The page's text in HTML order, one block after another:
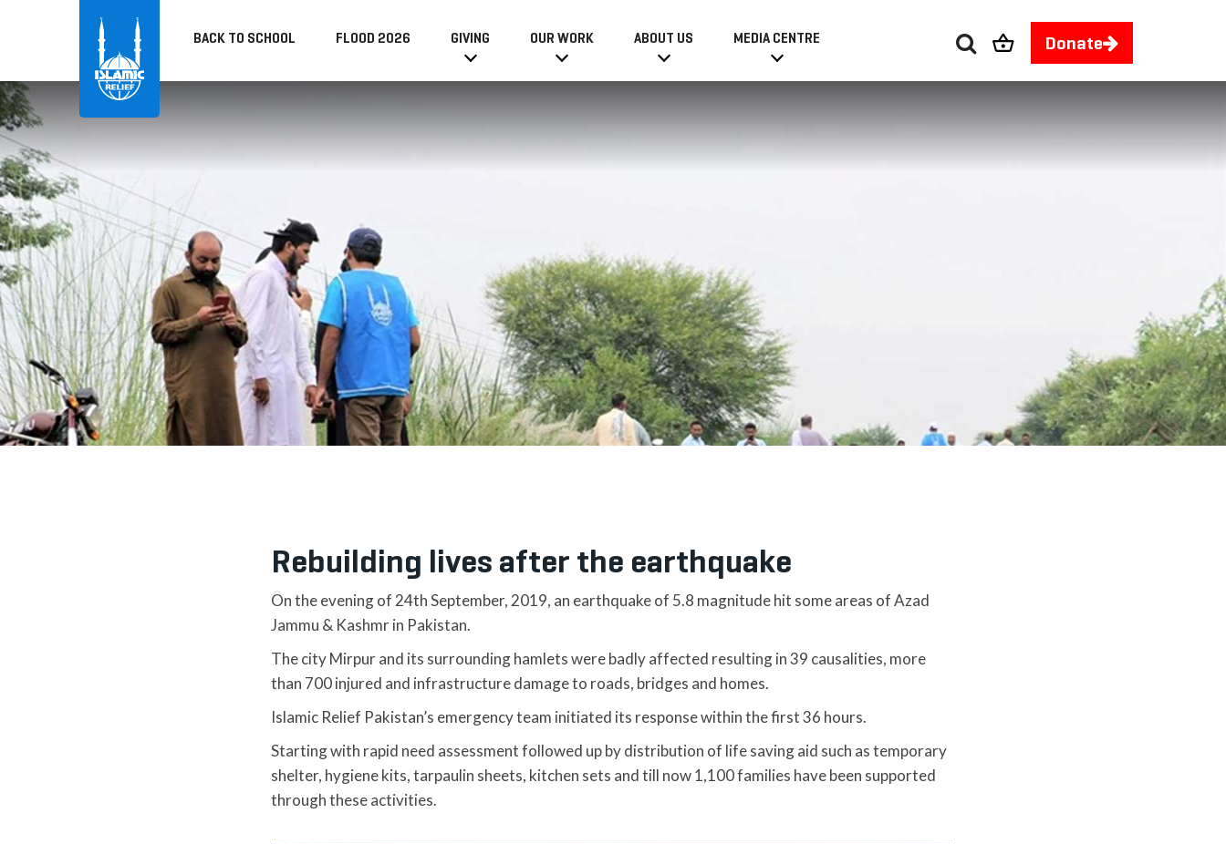
Donate
BACK TO SCHOOL FLOOD 2026 GIVING OUR WORK ABOUT US MEDIA CENTRE
Rebuilding lives after the earthquake
On the evening of 24th September, 2019, an earthquake of 5.8 magnitude hit some areas of Azad
Jammu & Kashmr in Pakistan.
The city Mirpur and its surrounding hamlets were badly affected resulting in 39 causalities, more
than 700 injured and infrastructure damage to roads, bridges and homes.
Islamic Relief Pakistan’s emergency team initiated its response within the first 36 hours.
Starting with rapid need assessment followed up by distribution of life saving aid such as temporary
shelter, hygiene kits, tarpaulin sheets, kitchen sets and till now 1,100 families have been supported
through these activities.